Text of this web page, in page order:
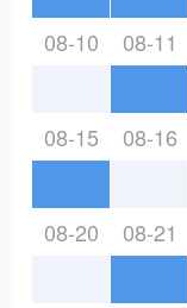
08-10 08-11
08-15 08-16
08-20 08-21